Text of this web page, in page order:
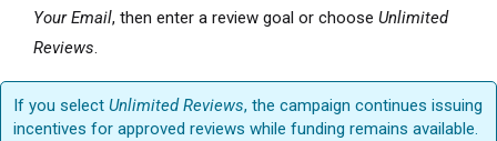
Your Email, then enter a review goal or choose Unlimited
Reviews.
If you selectUnlimited Reviews, the campaign continues issuing
incentives for approved reviews while funding remains available.